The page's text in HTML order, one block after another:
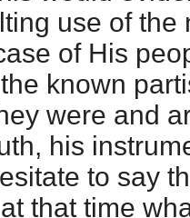
use of the
of His
known
were and
his
to say
that time